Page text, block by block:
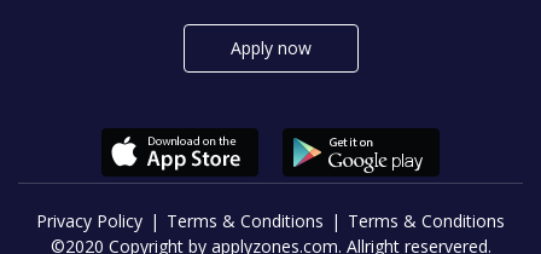
Apply now
Privacy Policy Terms & Conditions
Terms & Conditions
©2020 Copyright by applyzones.com. Allright reservered.